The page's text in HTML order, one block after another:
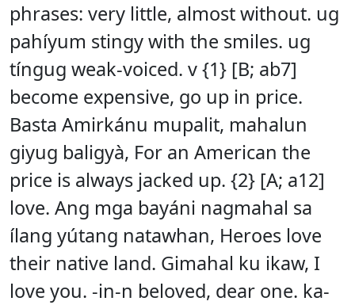
phrases: very little, almost without. ug
pahíyum stingy with the smiles. ug
tíngug weak-voiced. v {1} [B; ab7]
become expensive, go up in price.
Basta Amirkánu mupalit, mahalun
giyug baligyà, For an American the
price is always jacked up. {2} [A; a12]
love. Ang mga bayáni nagmahal sa
ílang yútang natawhan, Heroes love
their native land. Gimahal ku ikaw, I
love you. -in-n beloved, dear one. ka-